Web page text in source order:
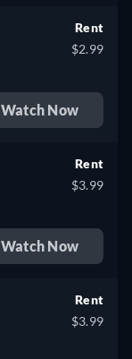
Rent
$2.99
Watch Now
Rent
$3.99
Watch Now
Rent
$3.99